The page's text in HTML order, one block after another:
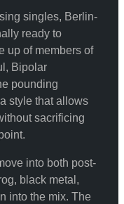
singles, Berlin-
ready to
up of members of
Bipolar
pounding
style that allows
sacrificing
into both post-
black metal,
into the mix. The